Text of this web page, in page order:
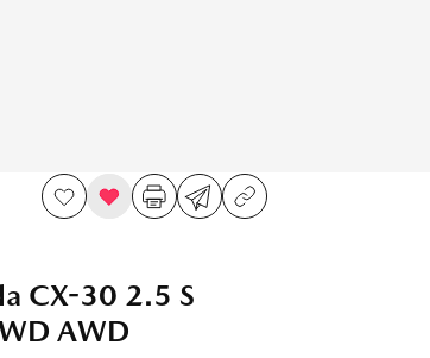
CX-30 2.5 S
AWD